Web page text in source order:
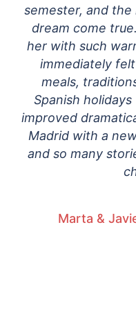
semester, and the
dream come
her with such
immediately
meals,
Spanish holidays
improved
Madrid with a
and so many
Marta &